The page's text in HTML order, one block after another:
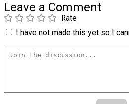
Leave a Comment
Rate
I have not made this yet so I